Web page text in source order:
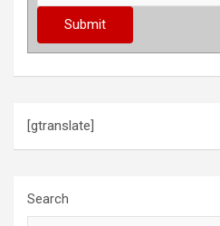
[gtranslate]
Search